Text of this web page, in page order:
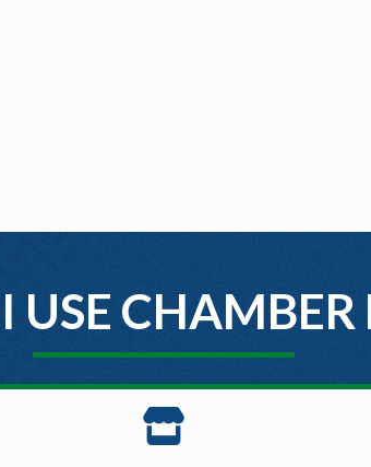
CHAMBER